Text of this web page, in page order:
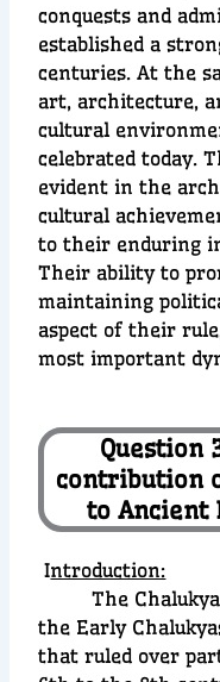
conquests and
established a
centuries. At the
art, architecture,
cultural
celebrated today.
evident in the
cultural
to their enduring
Their ability to
maintaining
aspect of their
most important
Question
contribution
to Ancient
Introduction:
The Chalukyas
the Early
that ruled over